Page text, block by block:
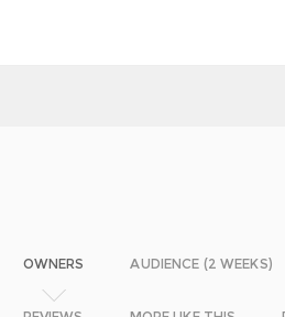
OWNERS AUDIENCE (2 WEEKS)